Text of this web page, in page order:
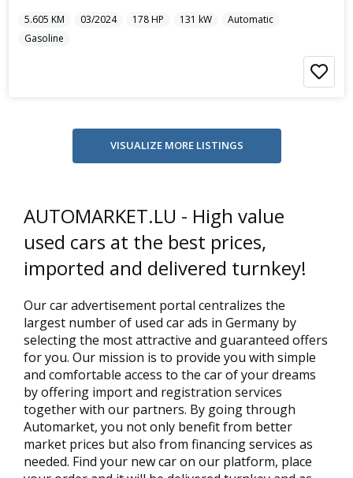
5.605 KM 03/2024 178HP 131 kW
Automatic
Gasoline
AUTOMARKET.LU - High value
used cars at the best prices,
imported and delivered turnkey!
Our car advertisement portal centralizes the
largest number of used car ads in Germany by
selecting the most attractive and guaranteed offers
for you. Our mission is to provide you with simple
and comfortable access to the car of your dreams
by offering import and registration services
together with our partners. By going through
Automarket, you not only benefit from better
market prices but also from financing services as
needed. Find your new car on our platform, place